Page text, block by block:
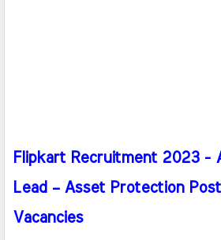
Flipkart Recruitment 2023 -
Lead – Asset Protection
Vacancies